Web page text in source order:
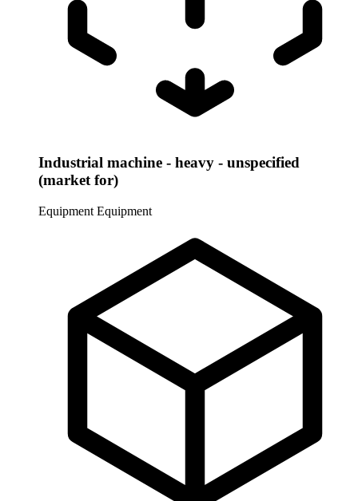
Industrial machine - heavy - unspecified
(market for)
Equipment Equipment